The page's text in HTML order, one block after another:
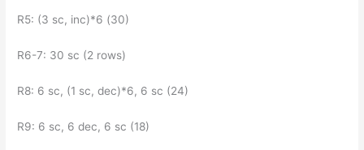
R5: (3 sc, inc)*6 (30)
R6-7: 30 sc (2 rows)
R8: 6 sc, (1 sc, dec)*6, 6 sc (24)
R9: 6 sc, 6 dec, 6 sc (18)